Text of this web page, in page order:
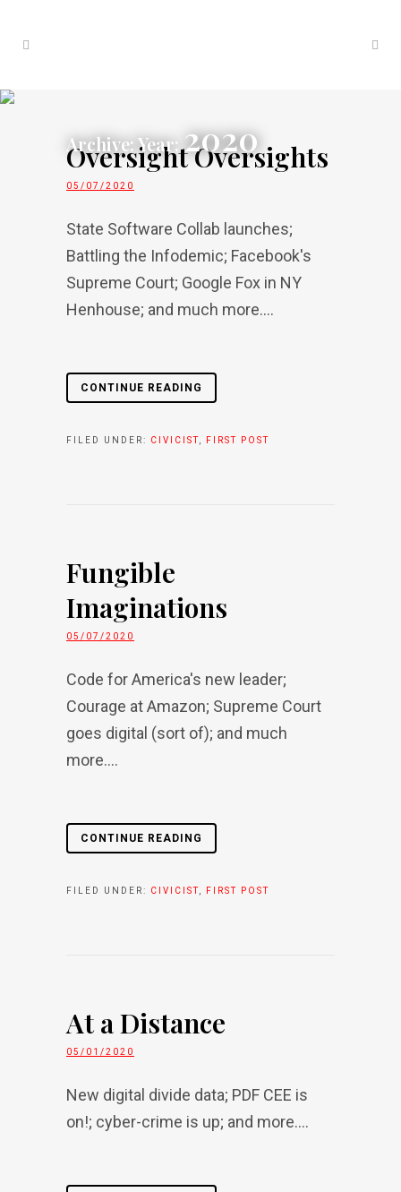
Archive: Year:2020
Oversight Oversights
05/07/2020
State Software Collab launches;
Battling the Infodemic; Facebook's
Supreme Court; Google Fox in NY
Henhouse; and much more....
CONTINUE READING
FILED UNDER: CIVICIST FIRST POST
Fungible
Imaginations
05/07/2020
Code for America's new leader;
Courage at Amazon; Supreme Court
goes digital (sort of); and much
more....
CONTINUE READING
FILED UNDER: CIVICIST FIRST POST
At a Distance
05/01/2020
New digital divide data; PDF CEE is
on!; cyber-crime is up; and more....